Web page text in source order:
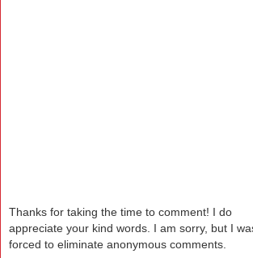
Thanks for taking the time to comment! I do
appreciate your kind words. I am sorry, but I
forced to eliminate anonymous comments.